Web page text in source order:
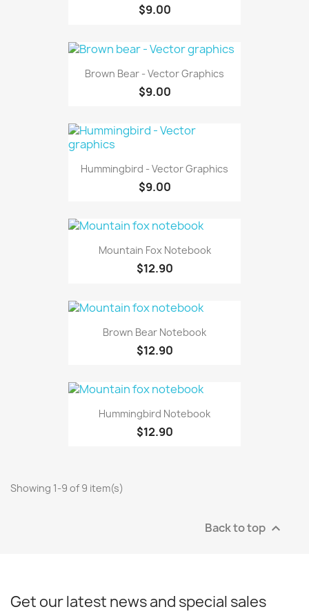
$9.00
Brown Bear - Vector Graphics
$9.00
Hummingbird - Vector Graphics
$9.00
Mountain Fox Notebook
$12.90
Brown Bear Notebook
$12.90
Hummingbird Notebook
$12.90
Showing 1-9 of 9 item(s)
Back to top 
Get our latest news and special sales